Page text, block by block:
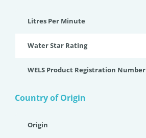
Litres Per Minute
Water Star Rating
WELS Product Registration Number
Country of Origin
Origin